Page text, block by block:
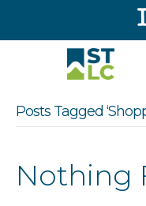
Posts Tagged
Nothing